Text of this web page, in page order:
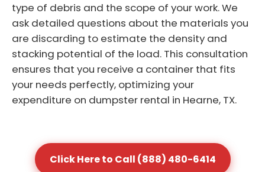
type of debris and the scope of your work. We
ask detailed questions about the materials you
are discarding to estimate the density and
stacking potential of the load. This consultation
ensures that you receive a container that fits
your needs perfectly, optimizing your
expenditure on dumpster rental in Hearne, TX.
Click Here to Call (888) 480-6414